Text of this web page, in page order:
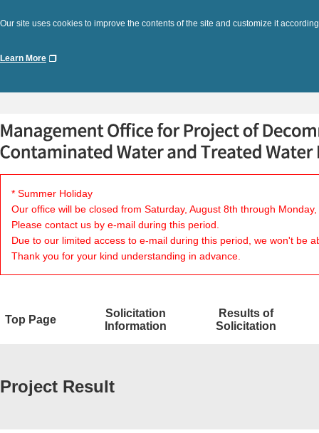
Our site uses cookies to improve the contents of the site and customize it
Learn More
* Summer Holiday
Our office will be closed from Saturday, August 8th through
Please contact us by e-mail during this period.
Due to our limited access to e-mail during this period, we won't be
Thank you for your kind understanding in advance.
Top Page
Solicitation
Information
Results of
Solicitation
Project Result